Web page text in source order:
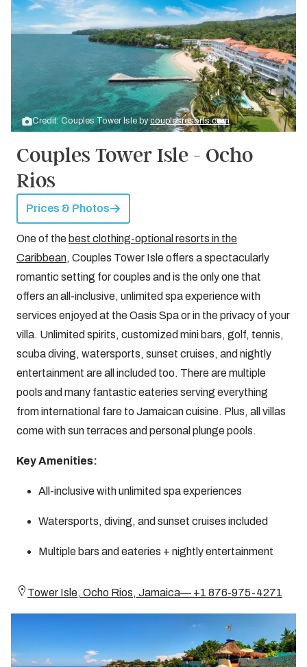
Credit: Couples Tower Isle bycouplesresorts.com
Couples Tower Isle - Ocho
Rios
Prices & Photos
One of the best clothing-optional resorts in the
Caribbean, Couples Tower Isle offers a spectacularly
romantic setting for couples and is the only one that
offers an all-inclusive, unlimited spa experience with
services enjoyed at the Oasis Spa or in the privacy of your
villa. Unlimited spirits, customized mini bars, golf, tennis,
scuba diving, watersports, sunset cruises, and nightly
entertainment are all included too. There are multiple
pools and many fantastic eateries serving everything
from international fare to Jamaican cuisine. Plus, all villas
come with sun terraces and personal plunge pools.
Key Amenities:
All-inclusive with unlimited spa experiences
Watersports, diving, and sunset cruises included
Multiple bars and eateries + nightly entertainment
Tower Isle, Ocho Rios, Jamaica— +1 876-975-4271